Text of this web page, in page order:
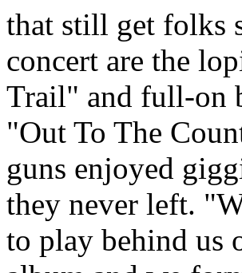
that still get folks
concert are the
Trail" and full-on
"Out To The
guns enjoyed
they never left.
to play behind us